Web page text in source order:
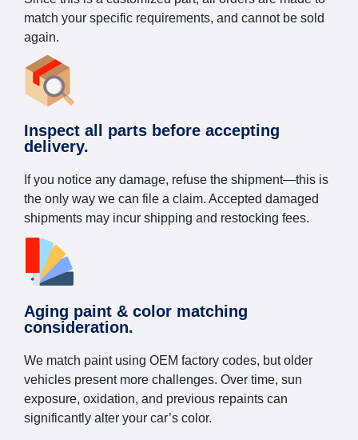
match your specific requirements, and cannot be sold
again.
Inspect all parts before accepting
delivery.
If you notice any damage, refuse the shipment—this is
the only way we can file a claim. Accepted damaged
shipments may incur shipping and restocking fees.
Aging paint & color matching
consideration.
We match paint using OEM factory codes, but older
vehicles present more challenges. Over time, sun
exposure, oxidation, and previous repaints can
significantly alter your car’s color.